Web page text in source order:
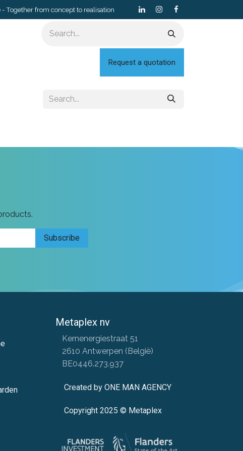
Together from concept to realisation
Request a quotation
Subscribe
Metaplex nv
​ Kernenergiestraat 51
​ 2610 Antwerpen (België)
​ BE0446.273.937
Created by ONE MAN AGENCY
Copyright 2025 © Metaplex